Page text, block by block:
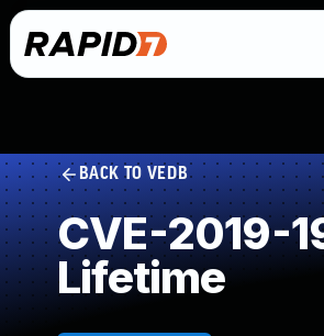
BACK TO VEDB
CVE-2019-
Lifetime